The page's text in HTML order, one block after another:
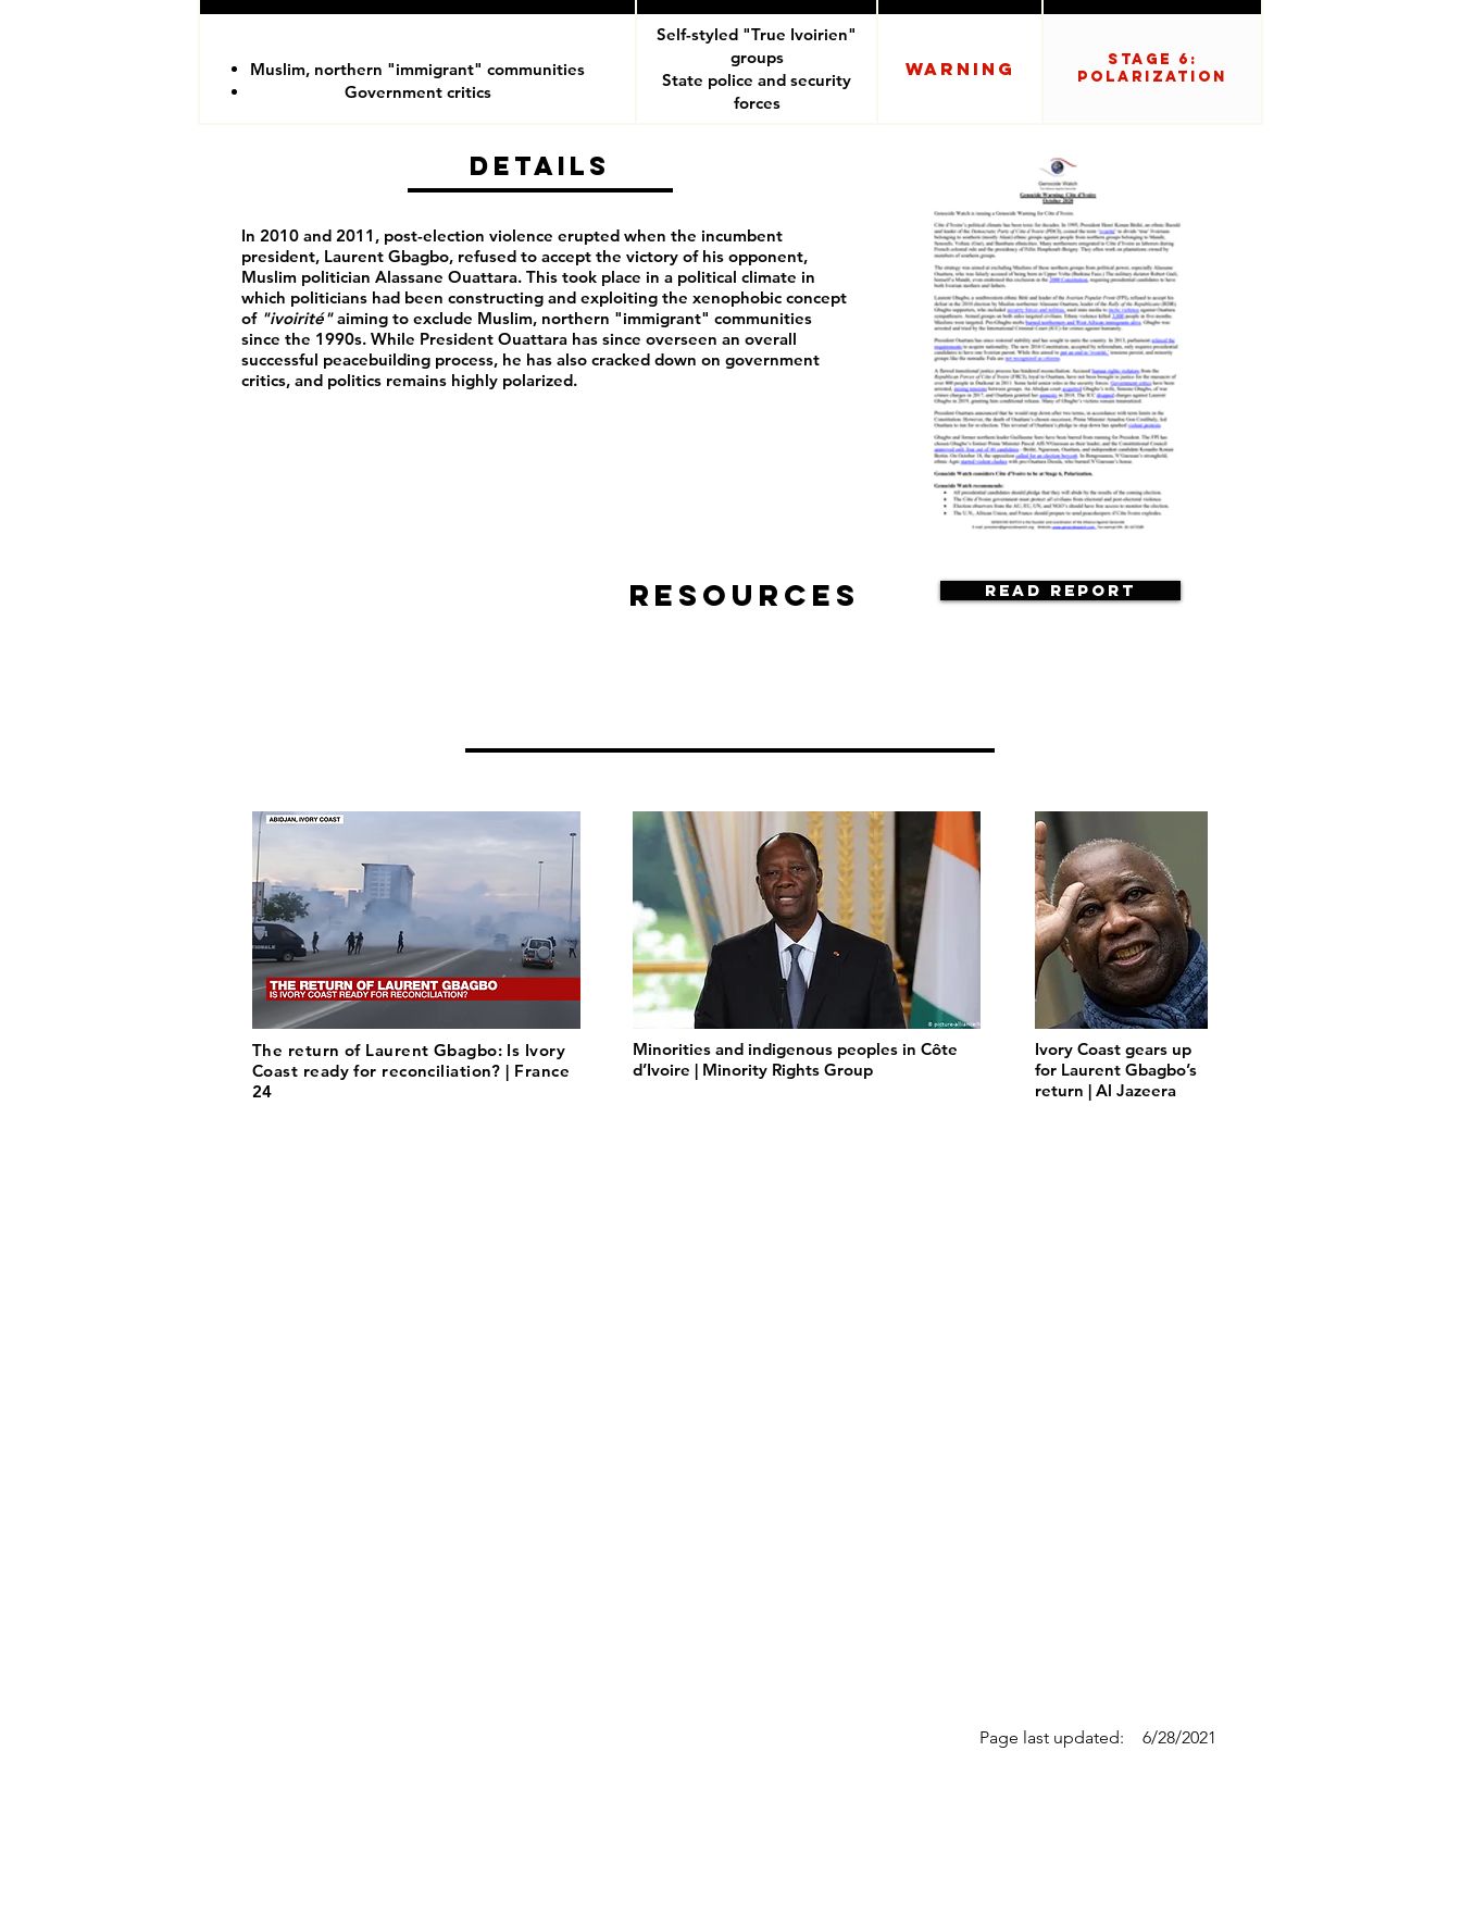
Muslim, northern "immigrant" communities
Government critics
Self-styled "True Ivoirien"
groups
State police and security
forces
Warning
Stage 6:
Polarization
Details
In 2010 and 2011, post-election violence erupted when the incumbent
president, Laurent Gbagbo, refused to accept the victory of his opponent,
Muslim politician Alassane Ouattara. This took place in a political climate in
which politicians had been constructing and exploiting the xenophobic concept
of "ivoirité"aiming to exclude Muslim, northern "immigrant" communities
since the 1990s. While President Ouattara has since overseen an overall
successful peacebuilding process, he has also cracked down on government
critics, and politics remains highly polarized.
Read Report
Resources
The return of Laurent Gbagbo: Is Ivory
Coast ready for reconciliation? | France
24
Minorities and indigenous peoples in Côte
d’Ivoire | Minority Rights Group
Ivory Coast gears up
for Laurent Gbagbo’s
return | Al Jazeera
Page last updated: 6/28/2021